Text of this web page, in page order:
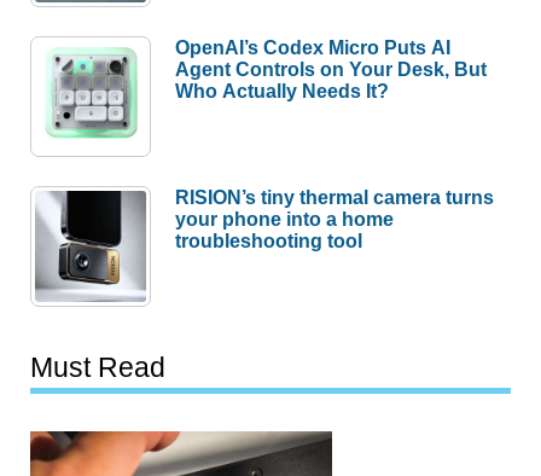
OpenAI’s Codex Micro Puts AI
Agent Controls on Your Desk, But
Who Actually Needs It?
RISION’s tiny thermal camera turns
your phone into a home
troubleshooting tool
Must Read